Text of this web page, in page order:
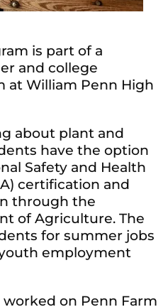
is part of a
and college
at William Penn High
about plant and
have the option
Safety and Health
certification and
through the
of Agriculture. The
for summer jobs
employment
worked on Penn Farm